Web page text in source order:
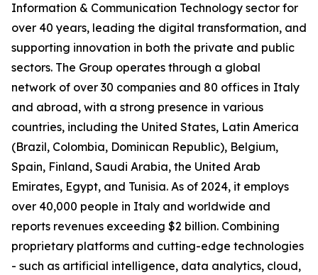
Information & Communication Technology sector for
over 40 years, leading the digital transformation, and
supporting innovation in both the private and public
sectors. The Group operates through a global
network of over 30 companies and 80 offices in Italy
and abroad, with a strong presence in various
countries, including the United States, Latin America
(Brazil, Colombia, Dominican Republic), Belgium,
Spain, Finland, Saudi Arabia, the United Arab
Emirates, Egypt, and Tunisia. As of 2024, it employs
over 40,000 people in Italy and worldwide and
reports revenues exceeding $2 billion. Combining
proprietary platforms and cutting-edge technologies
- such as artificial intelligence, data analytics, cloud,